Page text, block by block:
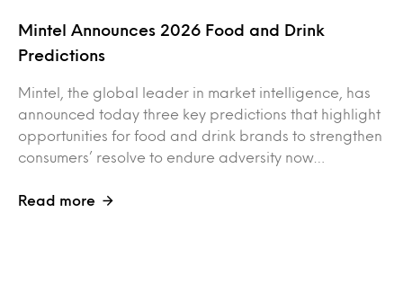
Mintel Announces 2026 Food and Drink
Predictions
Mintel, the global leader in market intelligence, has
announced today three key predictions that highlight
opportunities for food and drink brands to strengthen
consumers’ resolve to endure adversity now…
Read more